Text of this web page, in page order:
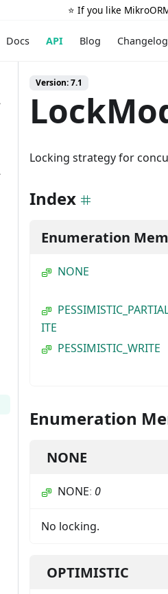
⭐️ If you like
Docs API Blog Changelog
Version: 7.1
Locking strategy for
Index
Enumeration
NONE
ITE
PESSIMISTIC_WRITE
Enumeration
NONE
NONE: 0
No locking.
OPTIMISTIC